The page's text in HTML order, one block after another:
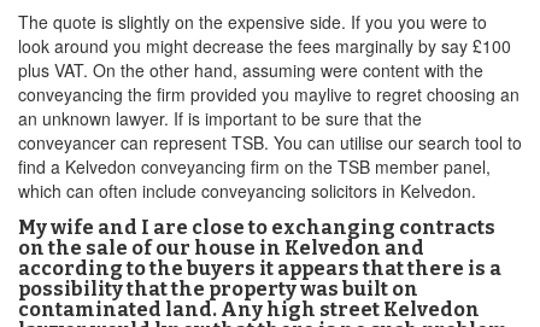
The quote is slightly on the expensive side. If you you were to
look around you might decrease the fees marginally by say £100
plus VAT. On the other hand, assuming were content with the
conveyancing the firm provided you maylive to regret choosing an
an unknown lawyer. If is important to be sure that the
conveyancer can represent TSB. You can utilise our search tool to
find a Kelvedon conveyancing firm on the TSB member panel,
which can often include conveyancing solicitors in Kelvedon.
My wife and I are close to exchanging contracts
on the sale of our house in Kelvedon and
according to the buyers it appears that there is a
possibility that the property was built on
contaminated land. Any high street Kelvedon